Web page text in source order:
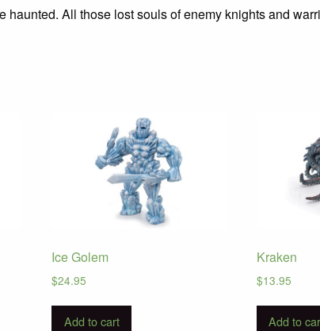
haunted. All those lost souls of enemy knights and
Ice Golem
$24.95
Add to cart
Kraken
$13.95
Add to